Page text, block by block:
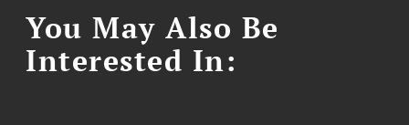
You May Also Be
Interested In: